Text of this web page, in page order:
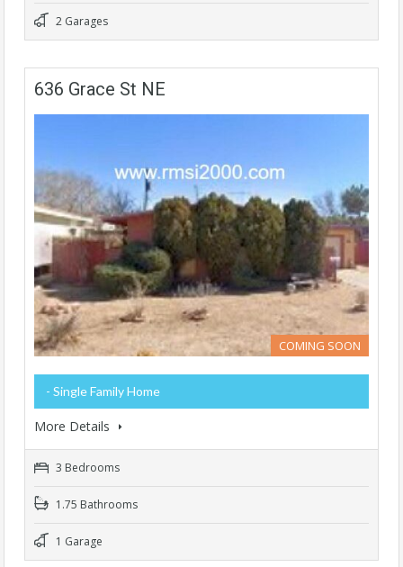
2 Garages
636 Grace St NE
COMING SOON
- Single Family Home
More Details
3 Bedrooms
1.75 Bathrooms
1 Garage